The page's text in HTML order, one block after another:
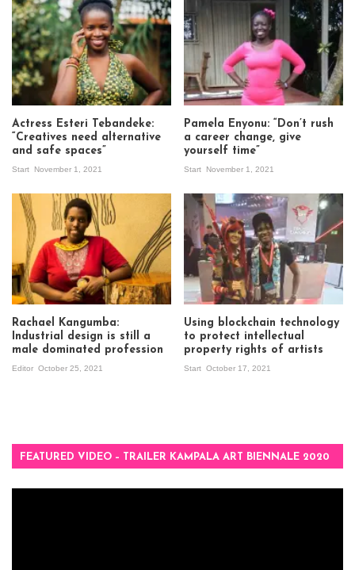
Actress Esteri Tebandeke:
“Creatives need alternative
and safe spaces”
Start November 1, 2021
Pamela Enyonu: “Don’t rush
a career change, give
yourself time”
Start November 1, 2021
Rachael Kangumba:
Industrial design is still a
male dominated profession
Editor October 25, 2021
Using blockchain technology
to protect intellectual
property rights of artists
Start October 17, 2021
FEATURED VIDEO – TRAILER KAMPALA ART BIENNALE 2020